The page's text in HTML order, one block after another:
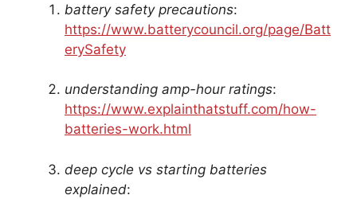
battery safety precautions:
https://www.batterycouncil.org/page/Batt
erySafety
understanding amp-hour ratings:
https://www.explainthatstuff.com/how-
batteries-work.html
deep cycle vs starting batteries
explained: